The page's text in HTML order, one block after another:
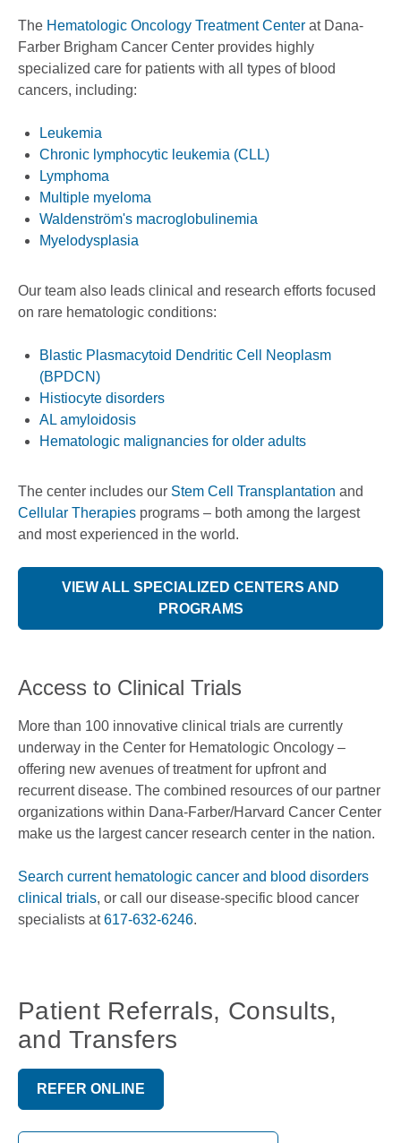
The Hematologic Oncology Treatment Center at Dana-
Farber Brigham Cancer Center provides highly
specialized care for patients with all types of blood
cancers, including:
Leukemia
Chronic lymphocytic leukemia (CLL)
Lymphoma
Multiple myeloma
Waldenström's macroglobulinemia
Myelodysplasia
Our team also leads clinical and research efforts focused
on rare hematologic conditions:
Blastic Plasmacytoid Dendritic Cell Neoplasm
(BPDCN)
Histiocyte disorders
AL amyloidosis
Hematologic malignancies for older adults
The center includes our Stem Cell Transplantation and
Cellular Therapies programs – both among the largest
and most experienced in the world.
VIEW ALL SPECIALIZED CENTERS AND
PROGRAMS
Access to Clinical Trials
More than 100 innovative clinical trials are currently
underway in the Center for Hematologic Oncology –
offering new avenues of treatment for upfront and
recurrent disease. The combined resources of our partner
organizations within Dana-Farber/Harvard Cancer Center
make us the largest cancer research center in the nation.
Search current hematologic cancer and blood disorders
clinical trials, or call our disease-specific blood cancer
specialists at617-632-6246.
Patient Referrals, Consults,
and Transfers
REFER ONLINE